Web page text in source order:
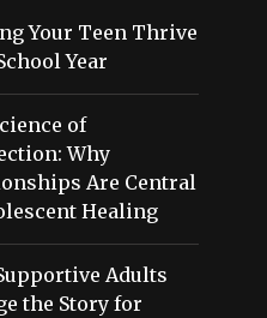
Your Teen Thrive
Year
of
Why
Are Central
Healing
Adults
the Story for